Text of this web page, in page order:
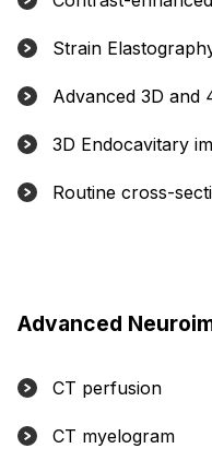
Strain
Advanced 3D and
3D Endocavitary
Routine cross-
Advanced
CT perfusion
CT myelogram